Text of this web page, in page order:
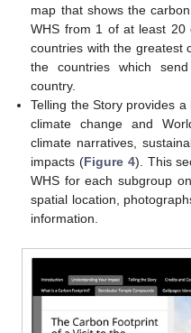
map that shows the
WHS from 1 of at least 20
countries with the greatest
the countries which
country.
Telling the Story provides
climate change and
climate narratives,
impacts (Figure 4). This
WHS for each subgroup
spatial location,
information.